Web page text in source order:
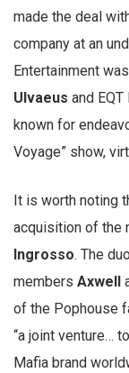
made the deal
company at an
Entertainment
Ulvaeus and EQT
known for
Voyage” show,
It is worth noting
acquisition of the
Ingrosso. The
members Axwell
of the Pophouse
“a joint venture…
Mafia brand